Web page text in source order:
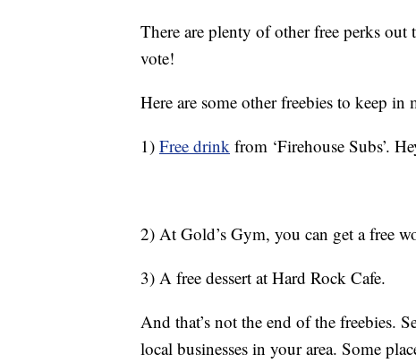
There are plenty of other free perks
vote!
Here are some other freebies to keep
1) Free drink from ‘Firehouse Subs’.
2) At Gold’s Gym, you can get a free
3) A free dessert at Hard Rock Cafe.
And that’s not the end of the freebies.
local businesses in your area. Some